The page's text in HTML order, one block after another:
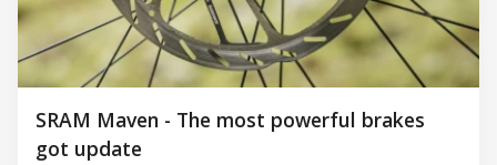
SRAM Maven - The most powerful brakes
got update